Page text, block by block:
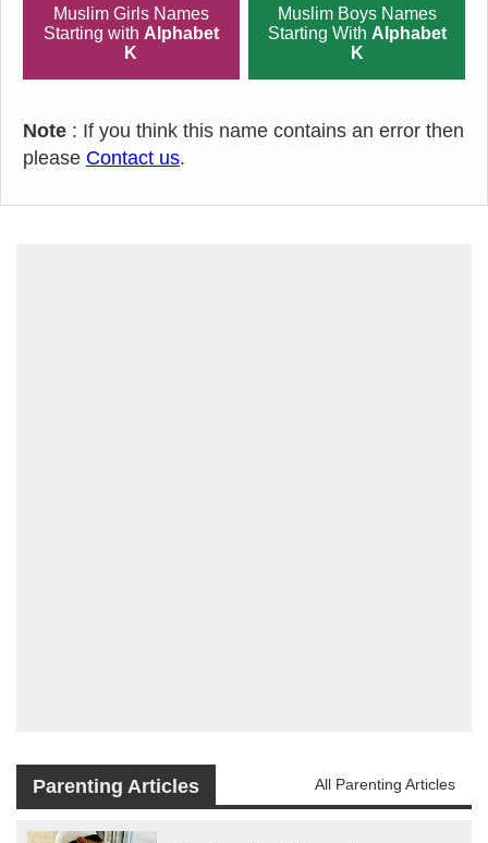
Muslim Girls Names
Starting with Alphabet
K
Muslim Boys Names
Starting With Alphabet
K
Note : If you think this name contains an error then
please Contact us.
Parenting Articles All Parenting Articles